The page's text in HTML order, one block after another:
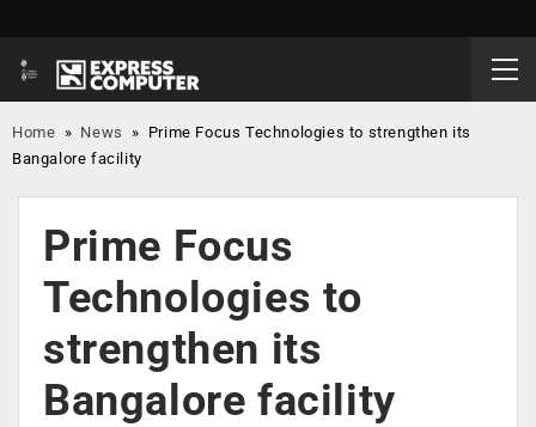
Home » News » Prime Focus Technologies to strengthen its
Bangalore facility
Prime Focus
Technologies to
strengthen its
Bangalore facility